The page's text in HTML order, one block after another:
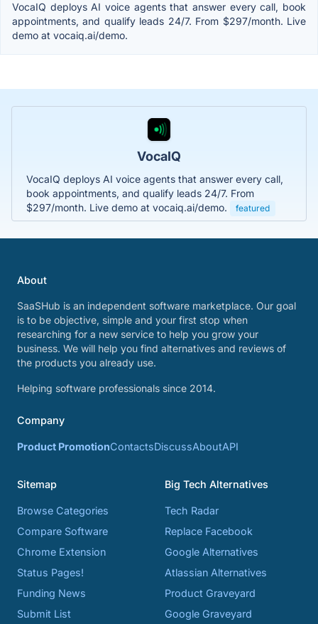
VocaIQ deploys AI voice agents that answer every call, book
appointments, and qualify leads 24/7. From $297/month. Live
demo at vocaiq.ai/demo.
VocaIQ
VocaIQ deploys AI voice agents that answer every call,
book appointments, and qualify leads 24/7. From
$297/month. Live demo at vocaiq.ai/demo.
featured
About
SaaSHub is an independent software marketplace. Our goal
is to be objective, simple and your first stop when
researching for a new service to help you grow your
business. We will help you find alternatives and reviews of
the products you already use.
Helping software professionals since 2014.
Company
Product PromotionContactsDiscussAboutAPI
Sitemap
Browse Categories
Compare Software
Chrome Extension
Status Pages!
Funding News
Submit List
Big Tech Alternatives
Tech Radar
Replace Facebook
Google Alternatives
Atlassian Alternatives
Product Graveyard
Google Graveyard